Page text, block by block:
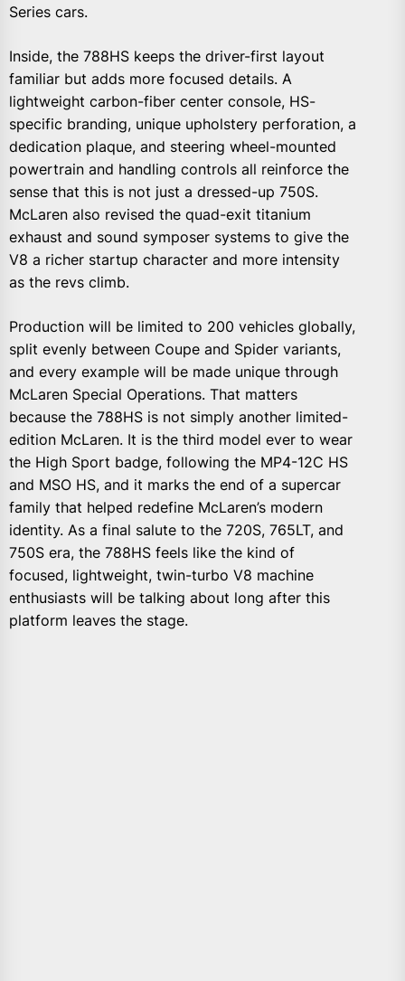
Series cars.
Inside, the 788HS keeps the driver-first layout
familiar but adds more focused details. A
lightweight carbon-fiber center console, HS-
specific branding, unique upholstery perforation, a
dedication plaque, and steering wheel-mounted
powertrain and handling controls all reinforce the
sense that this is not just a dressed-up 750S.
McLaren also revised the quad-exit titanium
exhaust and sound symposer systems to give the
V8 a richer startup character and more intensity
as the revs climb.
Production will be limited to 200 vehicles globally,
split evenly between Coupe and Spider variants,
and every example will be made unique through
McLaren Special Operations. That matters
because the 788HS is not simply another limited-
edition McLaren. It is the third model ever to wear
the High Sport badge, following the MP4-12C HS
and MSO HS, and it marks the end of a supercar
family that helped redefine McLaren’s modern
identity. As a final salute to the 720S, 765LT, and
750S era, the 788HS feels like the kind of
focused, lightweight, twin-turbo V8 machine
enthusiasts will be talking about long after this
platform leaves the stage.